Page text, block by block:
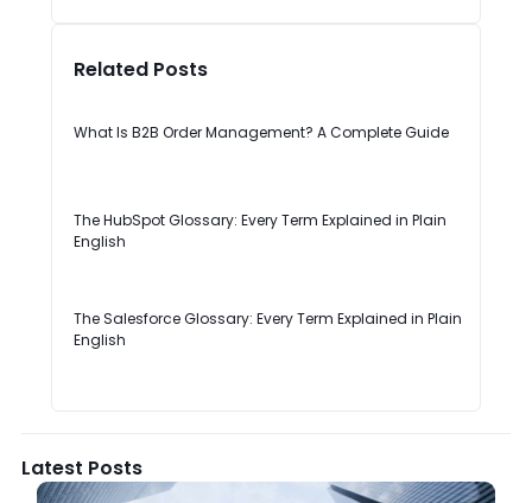
Related Posts
What Is B2B Order Management? A Complete Guide
The HubSpot Glossary: Every Term Explained in Plain
English
The Salesforce Glossary: Every Term Explained in Plain
English
Latest Posts